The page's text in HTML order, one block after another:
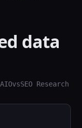
data
Research